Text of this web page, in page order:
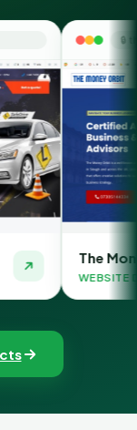
themoneyorbit.com
Orbit